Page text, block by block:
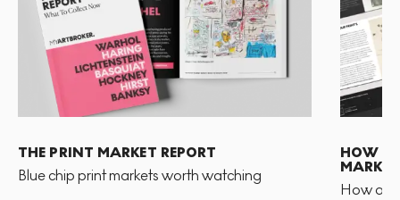
THE PRINT MARKET REPORT
Blue chip print markets worth watching
HOW
MARKET
How